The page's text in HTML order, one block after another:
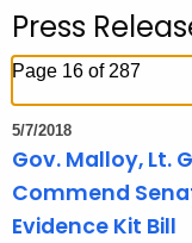
c
h
h
e
c
u
Press
Page 16 of 287
5/7/2018
Gov. Malloy, Lt.
Commend
Evidence Kit Bill